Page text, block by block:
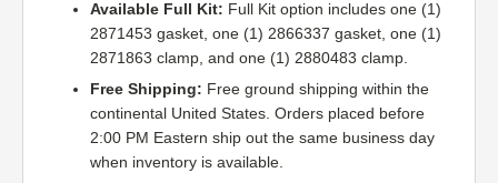
Available Full Kit: Full Kit option includes one (1)
2871453 gasket, one (1) 2866337 gasket, one (1)
2871863 clamp, and one (1) 2880483 clamp.
Free Shipping: Free ground shipping within the
continental United States. Orders placed before
2:00 PM Eastern ship out the same business day
when inventory is available.